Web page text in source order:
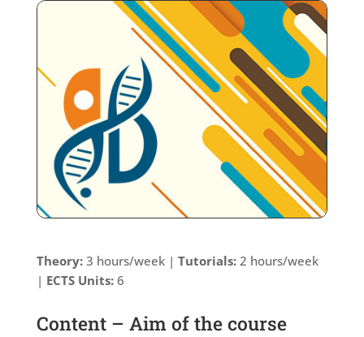
Theory:3 hours/week | Tutorials:2 hours/week
| ECTS Units:6
Content – Aim of the course